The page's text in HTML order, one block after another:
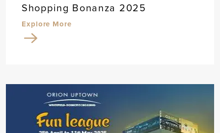
Shopping Bonanza 2025
Explore More